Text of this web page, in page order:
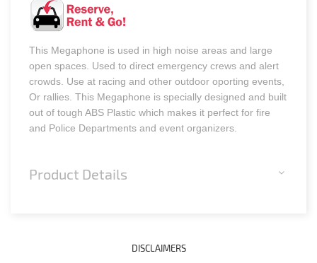
This Megaphone is used in high noise areas and large
open spaces. Used to direct emergency crews and alert
crowds. Use at racing and other outdoor oporting events,
Or rallies. This Megaphone is specially designed and built
out of tough ABS Plastic which makes it perfect for fire
and Police Departments and event organizers.
Product Details
DISCLAIMERS